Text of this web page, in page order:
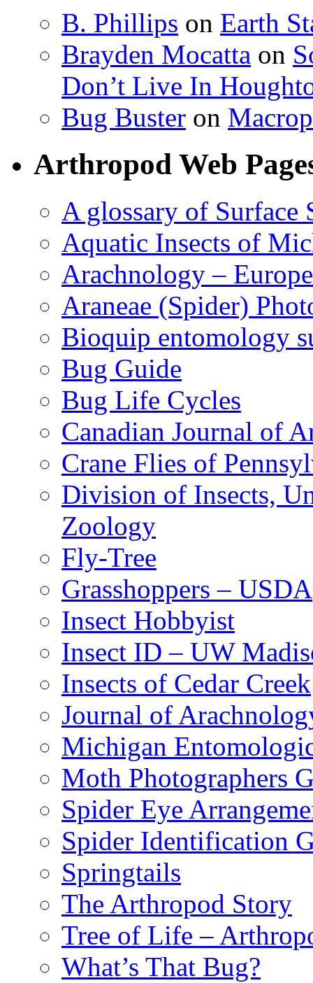
B. Phillips on Earth
Brayden Mocatta on
Don’t Live In
Bug Buster on
Arthropod Web
A glossary of Surface
Aquatic Insects of
Arachnology –
Araneae (Spider)
Bioquip entomology
Bug Guide
Bug Life Cycles
Canadian Journal of
Crane Flies of
Division of Insects,
Zoology
Fly-Tree
Grasshoppers – USDA
Insect Hobbyist
Insect ID – UW
Insects of Cedar Creek
Journal of
Michigan
Moth Photographers
Spider Eye
Spider Identification
Springtails
The Arthropod Story
Tree of Life –
What’s That Bug?